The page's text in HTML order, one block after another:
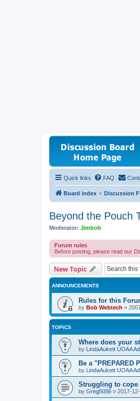
Quick links FAQ
Board index Discussion
Beyond the Pouch
Moderator: Jimbob
Forum rules
Before posting, please read our
New Topic
ANNOUNCEMENTS
Rules for this
by Bob Webtech »
TOPICS
Where does your
by LindaAukett UOAA
Be a "PREPARED
by LindaAukett UOAA
Struggling to
by Greg5056 » 2017-